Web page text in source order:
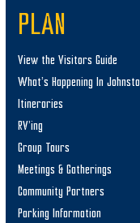
PLAN
View the Visitors Guide
What’s Happening In
Itineraries
RV’ing
Group Tours
Meetings & Gatherings
Community Partners
Parking Information